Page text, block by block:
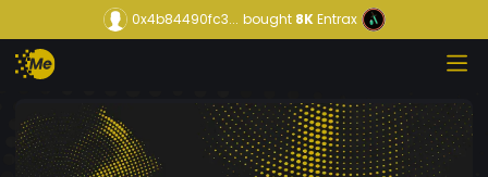
0x4b84490fc3... bought8KEntrax